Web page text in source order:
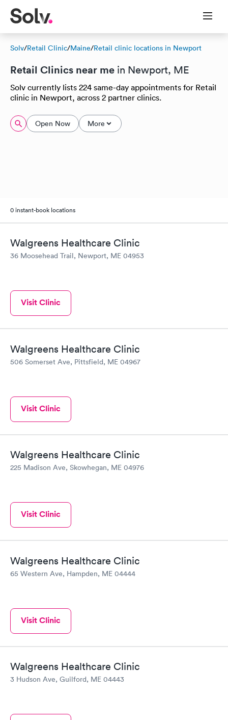
Solv/Retail Clinic/Maine/Retail clinic locations in Newport
Retail Clinics near me in Newport, ME
Solv currently lists 224 same-day appointments for Retail
clinic in Newport, across 2 partner clinics.
Open Now More
0 instant-book locations
Walgreens Healthcare Clinic
36 Moosehead Trail, Newport, ME 04953
Visit Clinic
Walgreens Healthcare Clinic
506 Somerset Ave, Pittsfield, ME 04967
Visit Clinic
Walgreens Healthcare Clinic
225 Madison Ave, Skowhegan, ME 04976
Visit Clinic
Walgreens Healthcare Clinic
65 Western Ave, Hampden, ME 04444
Visit Clinic
Walgreens Healthcare Clinic
3 Hudson Ave, Guilford, ME 04443